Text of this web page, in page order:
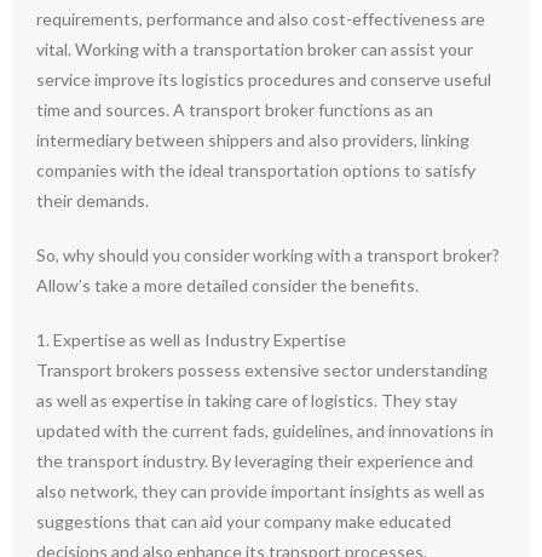
requirements, performance and also cost-effectiveness are
vital. Working with a transportation broker can assist your
service improve its logistics procedures and conserve useful
time and sources. A transport broker functions as an
intermediary between shippers and also providers, linking
companies with the ideal transportation options to satisfy
their demands.
So, why should you consider working with a transport broker?
Allow’s take a more detailed consider the benefits.
1. Expertise as well as Industry Expertise
Transport brokers possess extensive sector understanding
as well as expertise in taking care of logistics. They stay
updated with the current fads, guidelines, and innovations in
the transport industry. By leveraging their experience and
also network, they can provide important insights as well as
suggestions that can aid your company make educated
decisions and also enhance its transport processes.